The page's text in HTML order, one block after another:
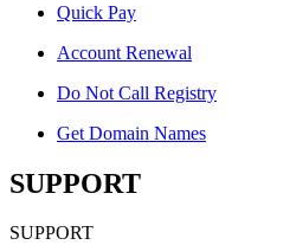
Quick Pay
Account Renewal
Do Not Call Registry
Get Domain Names
SUPPORT
SUPPORT